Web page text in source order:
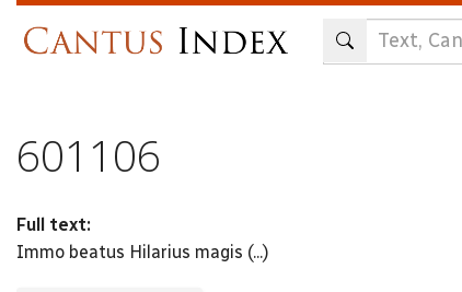
601106
Full text:
Immo beatus Hilarius magis (...)